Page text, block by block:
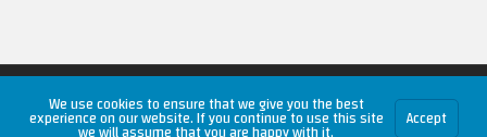
Copyright © 2026 RetroUnlim.com
We use cookies to ensure that we give you the best
experience on our website. If you continue to use this site Accept